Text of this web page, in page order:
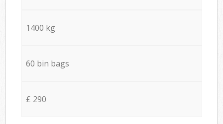
1400 kg
60 bin bags
£ 290